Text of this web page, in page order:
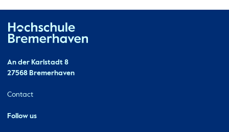
Contact
An der Karlstadt 8
27568 Bremerhaven
Ressourcen
Contact
Follow us